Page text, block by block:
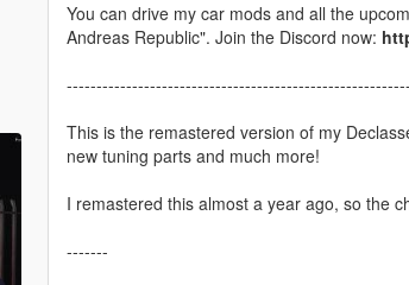
You can drive my car mods and all the
Andreas Republic". Join the Discord now:
This is the remastered version of my
new tuning parts and much more!
I remastered this almost a year ago, so the
-------